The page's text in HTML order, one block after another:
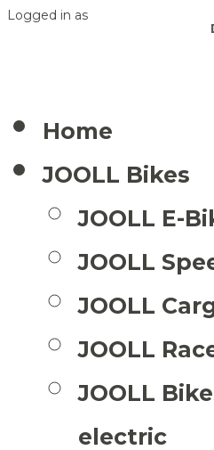
Logged in as
Home
JOOLL Bikes
JOOLL E-
JOOLL
JOOLL
JOOLL
JOOLL
electric